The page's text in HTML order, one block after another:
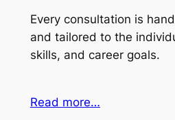
Every consultation is
and tailored to the
skills, and career goals.
Read more…